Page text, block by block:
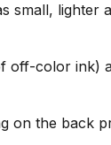
small,
color ink)
on the back